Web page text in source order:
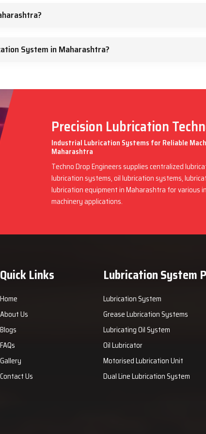
System in Maharashtra?
Precision Lubrication
Industrial Lubrication Systems for Reliable
Maharashtra
Techno Drop Engineers supplies centralized
lubrication systems, oil lubrication systems,
lubrication equipment in Maharashtra for various
machinery applications.
Quick Links
Home
About Us
Blogs
FAQs
Gallery
Contact Us
Lubrication System
Lubrication System
Grease Lubrication Systems
Lubricating Oil System
Oil Lubricator
Motorised Lubrication Unit
Dual Line Lubrication System